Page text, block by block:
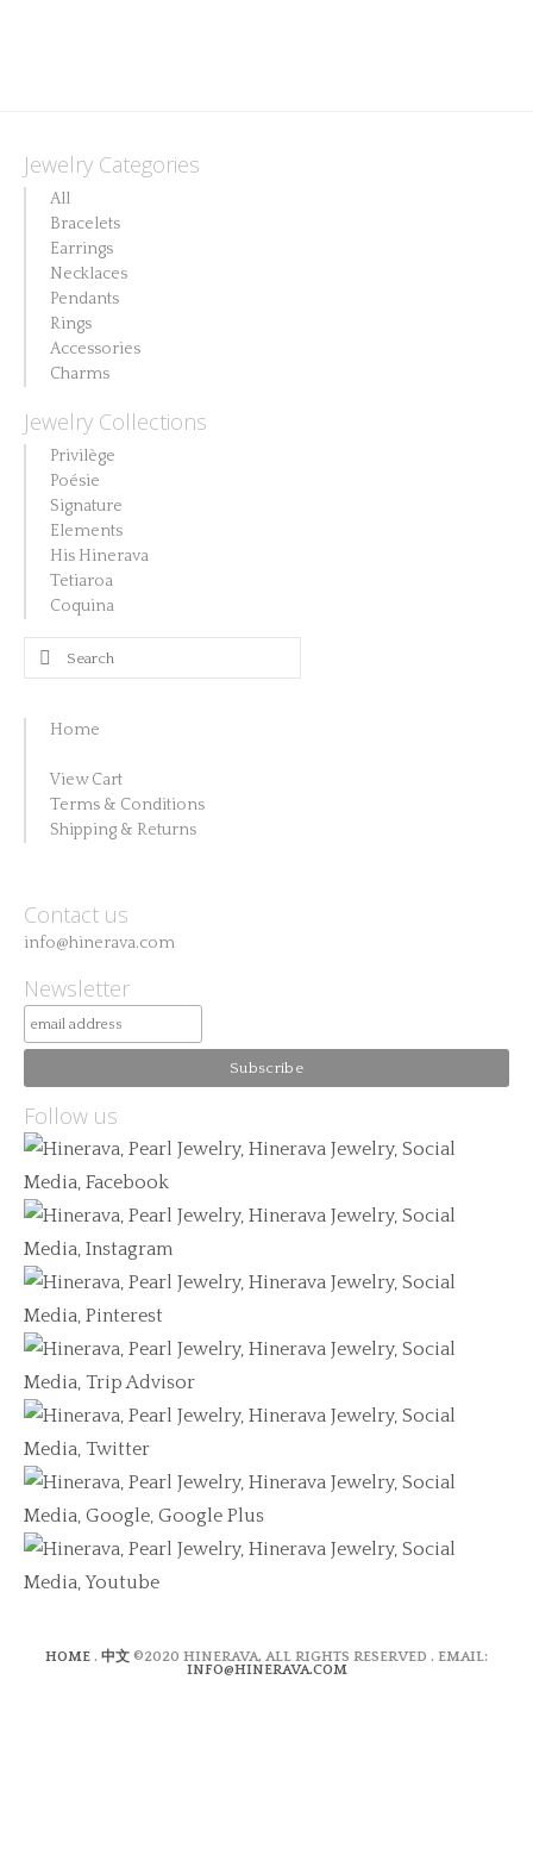
Jewelry Categories
All
Bracelets
Earrings
Necklaces
Pendants
Rings
Accessories
Charms
Jewelry Collections
Privilège
Poésie
Signature
Elements
His Hinerava
Tetiaroa
Coquina
Search
for:
Home
View Cart
Terms & Conditions
Shipping & Returns
Contact us
info@hinerava.com
Newsletter
Follow us
HOME . 中文 ©2020 HINERAVA, ALL RIGHTS RESERVED . EMAIL:
INFO@HINERAVA.COM